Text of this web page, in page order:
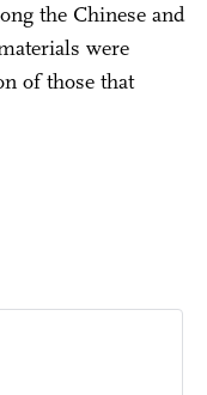
the Chinese and
were
of those that